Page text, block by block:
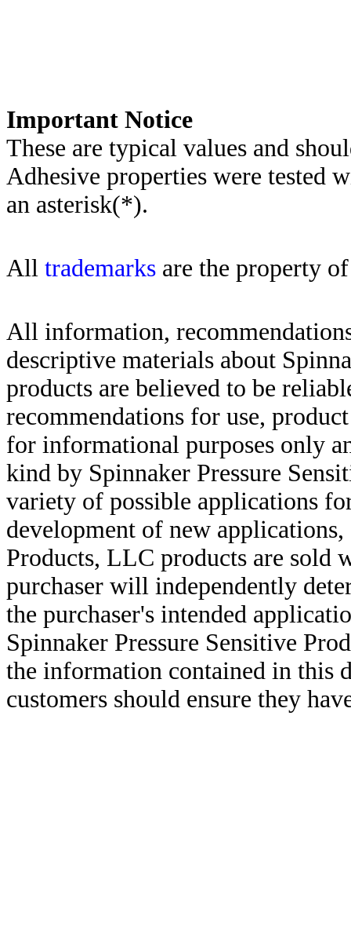
Important Notice
These are typical values and
Adhesive properties were tested
an asterisk(*).
All trademarks are the property
All information,
descriptive materials about
products are believed to be
recommendations for use,
for informational purposes only
kind by Spinnaker Pressure
variety of possible applications
development of new
Products, LLC products are sold
purchaser will independently
the purchaser's intended
Spinnaker Pressure Sensitive
the information contained in this
customers should ensure they